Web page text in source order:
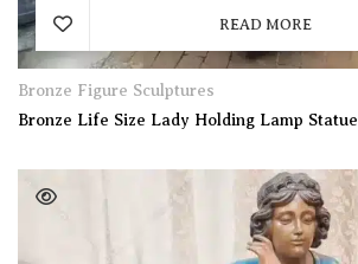
READ MORE
Bronze Figure Sculptures
Bronze Life Size Lady Holding Lamp Statue